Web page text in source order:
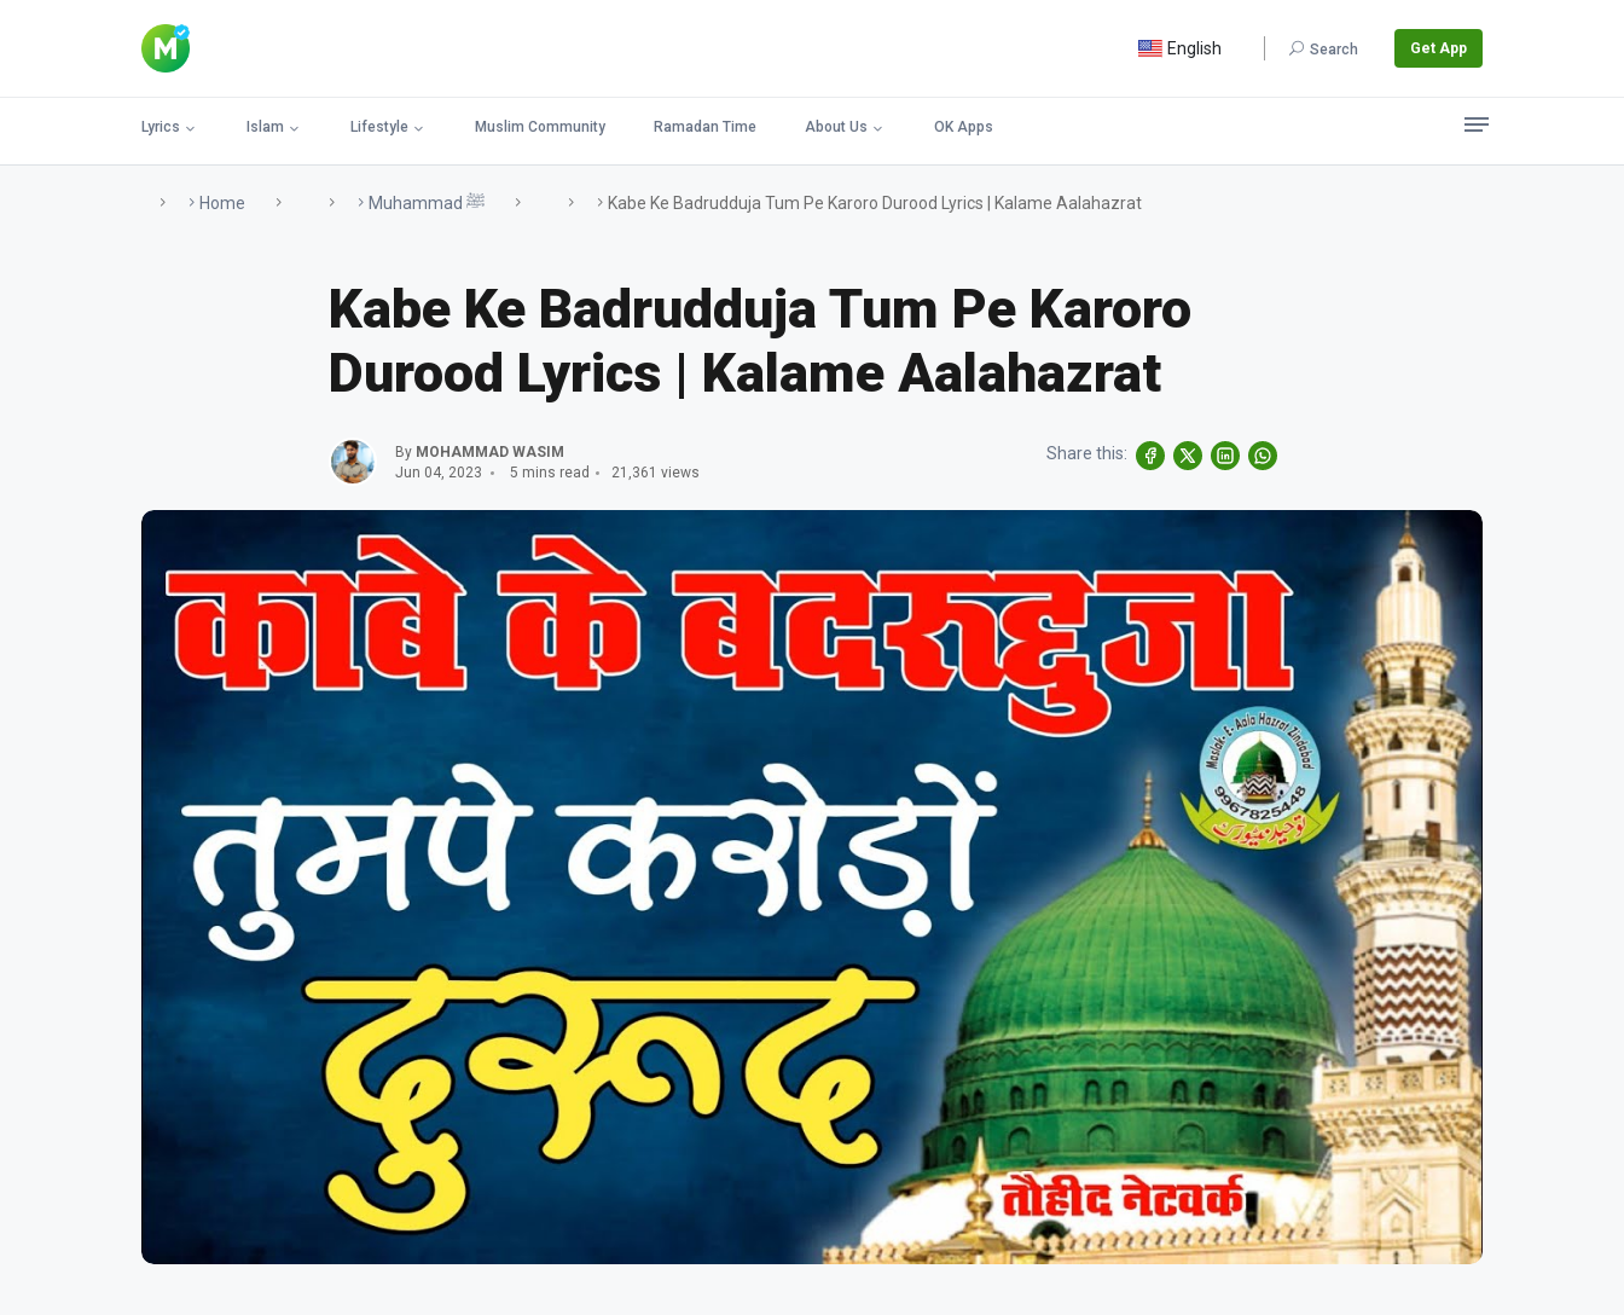
English Search Get App
Lyrics Islam Lifestyle Muslim Community Ramadan Time About Us OK Apps
Home Muhammad ﷺ Kabe Ke Badrudduja Tum Pe Karoro Durood Lyrics | Kalame Aalahazrat
Kabe Ke Badrudduja Tum Pe Karoro
Durood Lyrics | Kalame Aalahazrat
By MOHAMMAD WASIM
Jun 04, 2023
5 mins read 21,361 views
Share this: